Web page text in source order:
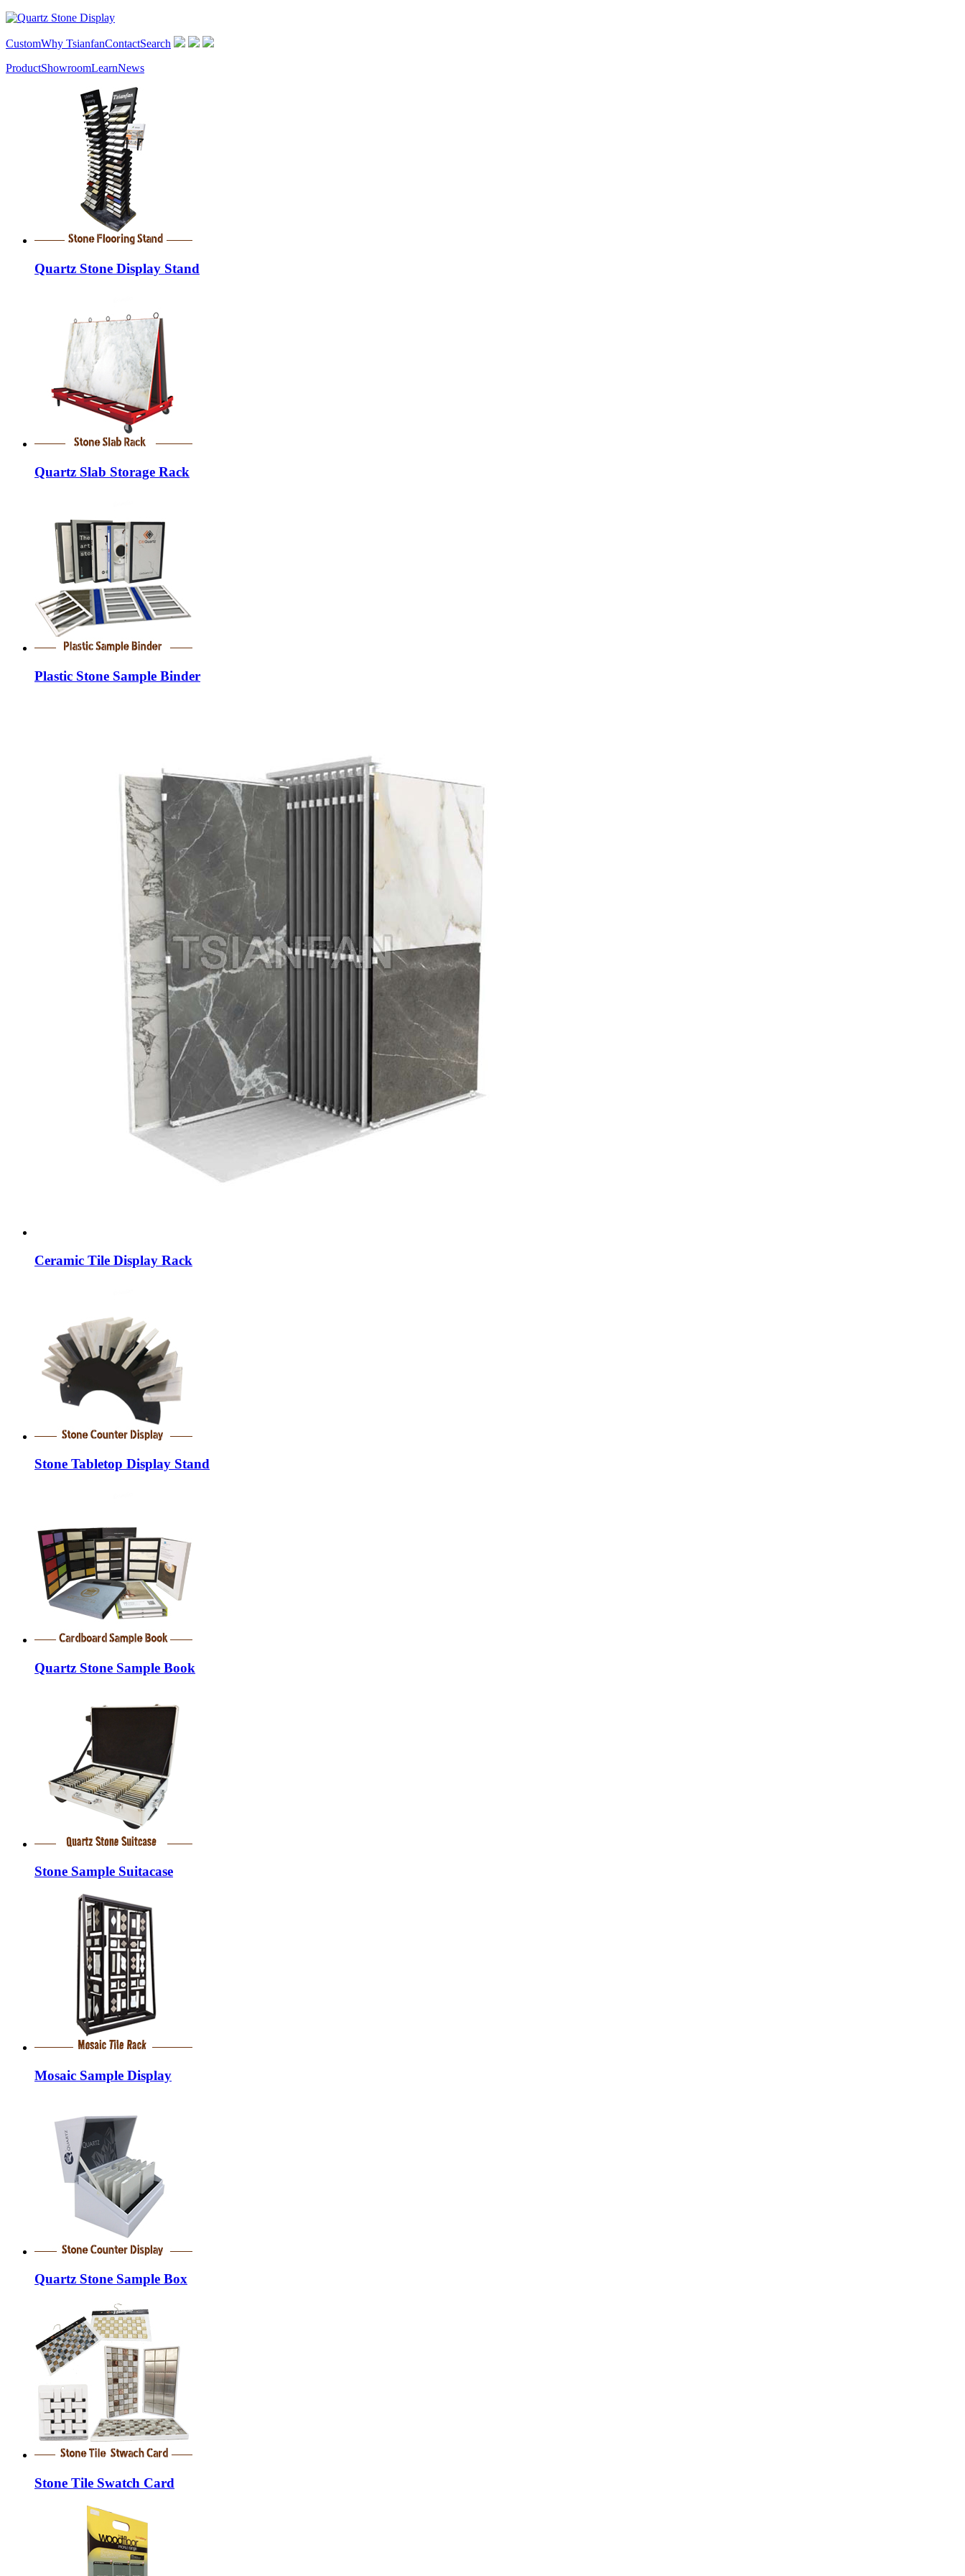
CustomWhy TsianfanContactSearch
ProductShowroomLearnNews
Quartz Stone Display Stand
Quartz Slab Storage Rack
Plastic Stone Sample Binder
Ceramic Tile Display Rack
Stone Tabletop Display Stand
Quartz Stone Sample Book
Stone Sample Suitacase
Mosaic Sample Display
Quartz Stone Sample Box
Stone Tile Swatch Card